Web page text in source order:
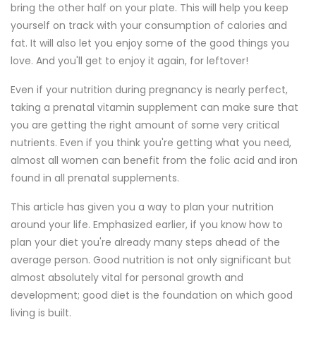
bring the other half on your plate. This will help you keep
yourself on track with your consumption of calories and
fat. It will also let you enjoy some of the good things you
love. And you'll get to enjoy it again, for leftover!
Even if your nutrition during pregnancy is nearly perfect,
taking a prenatal vitamin supplement can make sure that
you are getting the right amount of some very critical
nutrients. Even if you think you're getting what you need,
almost all women can benefit from the folic acid and iron
found in all prenatal supplements.
This article has given you a way to plan your nutrition
around your life. Emphasized earlier, if you know how to
plan your diet you're already many steps ahead of the
average person. Good nutrition is not only significant but
almost absolutely vital for personal growth and
development; good diet is the foundation on which good
living is built.